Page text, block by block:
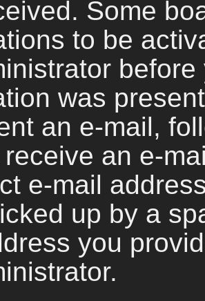
Some
to be
was
an e-mail,
an e-
e-mail
up by a
you